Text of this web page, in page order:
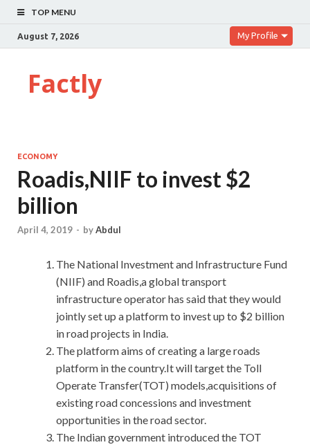
TOP MENU
August 7, 2026 My Profile
Factly
ECONOMY
Roadis,NIIF to invest $2
billion
April 4, 2019 - byAbdul
The National Investment and Infrastructure Fund
(NIIF) and Roadis,a global transport
infrastructure operator has said that they would
jointly set up a platform to invest up to $2 billion
in road projects in India.
The platform aims of creating a large roads
platform in the country.It will target the Toll
Operate Transfer(TOT) models,acquisitions of
existing road concessions and investment
opportunities in the road sector.
The Indian government introduced the TOT